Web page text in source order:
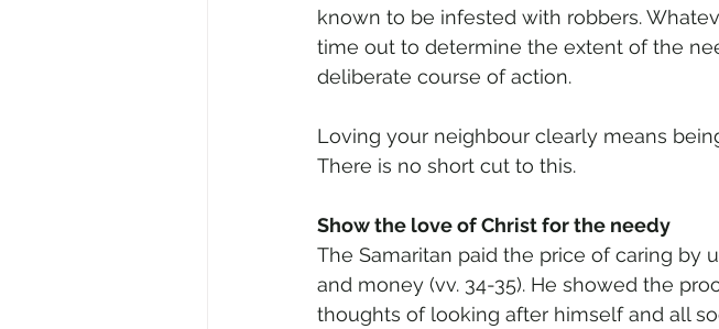
known to be infested with robbers.
time out to determine the extent of the
deliberate course of action.
Loving your neighbour clearly means
There is no short cut to this.
Show the love of Christ for the needy
The Samaritan paid the price of caring by
and money (vv. 34-35). He showed the
thoughts of looking after himself and all